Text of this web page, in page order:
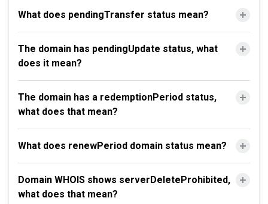
What does pendingTransfer status mean?
The domain has pendingUpdate status, what
does it mean?
The domain has a redemptionPeriod status,
what does that mean?
What does renewPeriod domain status mean?
Domain WHOIS shows serverDeleteProhibited,
what does that mean?